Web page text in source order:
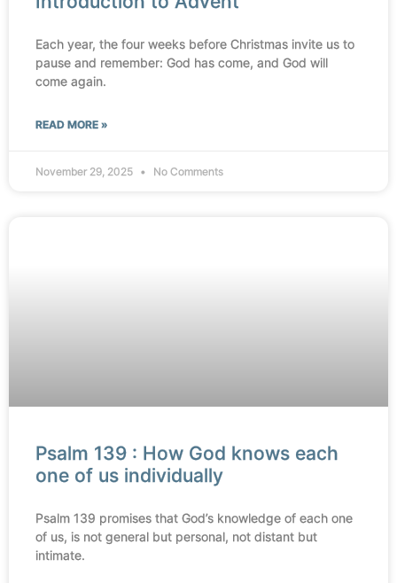
Each year, the four weeks before Christmas invite us to
pause and remember: God has come, and God will
come again.
READ MORE »
November 29, 2025 No Comments
Psalm 139 : How God knows each
one of us individually
Psalm 139 promises that God’s knowledge of each one
of us, is not general but personal, not distant but
intimate.